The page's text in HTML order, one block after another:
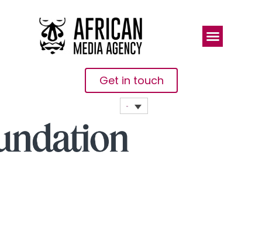
Get in touch